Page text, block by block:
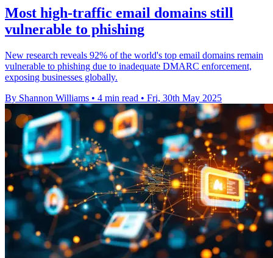
Most high-traffic email domains still
vulnerable to phishing
New research reveals 92% of the world's top email domains remain
vulnerable to phishing due to inadequate DMARC enforcement,
exposing businesses globally.
By Shannon Williams • 4 min read • Fri, 30th May 2025